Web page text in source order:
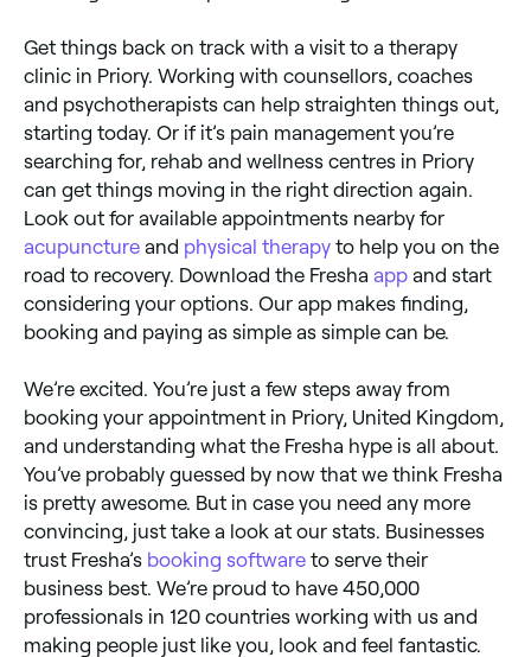
Get things back on track with a visit to a therapy
clinic in Priory. Working with counsellors, coaches
and psychotherapists can help straighten things out,
starting today. Or if it’s pain management you’re
searching for, rehab and wellness centres in Priory
can get things moving in the right direction again.
Look out for available appointments nearby for
acupuncture and physical therapy to help you on the
road to recovery. Download the Fresha app and start
considering your options. Our app makes finding,
booking and paying as simple as simple can be.
We’re excited. You’re just a few steps away from
booking your appointment in Priory, United Kingdom,
and understanding what the Fresha hype is all about.
You’ve probably guessed by now that we think Fresha
is pretty awesome. But in case you need any more
convincing, just take a look at our stats. Businesses
trust Fresha’s booking software to serve their
business best. We’re proud to have 450,000
professionals in 120 countries working with us and
making people just like you, look and feel fantastic.